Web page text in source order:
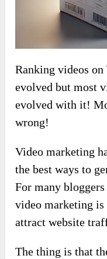
Ranking videos on
evolved but most
evolved with it!
wrong!
Video marketing
the best ways to
For many
video marketing is
attract website
The thing is that